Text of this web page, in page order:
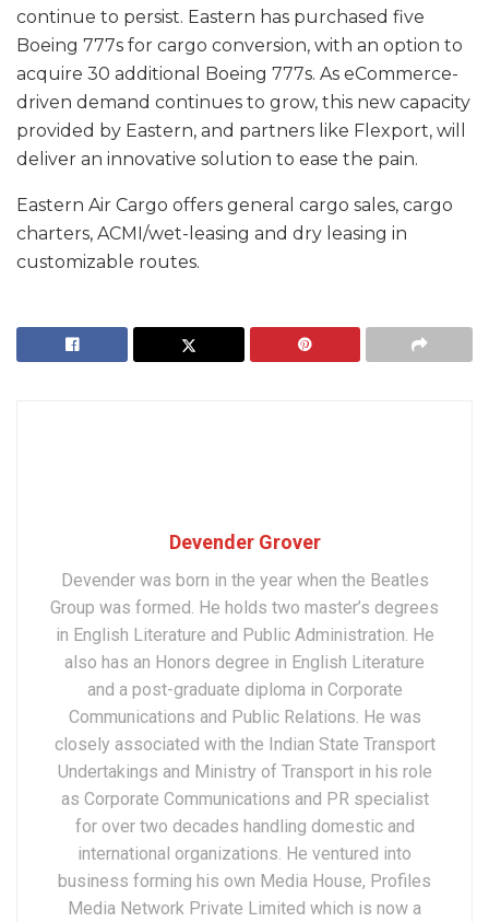
continue to persist. Eastern has purchased five
Boeing 777s for cargo conversion, with an option to
acquire 30 additional Boeing 777s. As eCommerce-
driven demand continues to grow, this new capacity
provided by Eastern, and partners like Flexport, will
deliver an innovative solution to ease the pain.
Eastern Air Cargo offers general cargo sales, cargo
charters, ACMI/wet-leasing and dry leasing in
customizable routes.
Devender Grover
Devender was born in the year when the Beatles
Group was formed. He holds two master’s degrees
in English Literature and Public Administration. He
also has an Honors degree in English Literature
and a post-graduate diploma in Corporate
Communications and Public Relations. He was
closely associated with the Indian State Transport
Undertakings and Ministry of Transport in his role
as Corporate Communications and PR specialist
for over two decades handling domestic and
international organizations. He ventured into
business forming his own Media House, Profiles
Media Network Private Limited which is now a